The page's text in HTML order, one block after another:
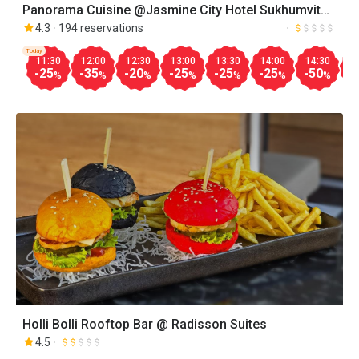
Panorama Cuisine @Jasmine City Hotel Sukhumvit
234.3 194 reservations
11:30
-25%
Today
12:00
-35%
12:30
-20%
13:00
-25%
13:30
-25%
14:00
-25%
14:30
-50%
Holli Bolli Rooftop Bar @ Radisson Suites
4.5